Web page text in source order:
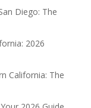
Diego: The
2026
California: The